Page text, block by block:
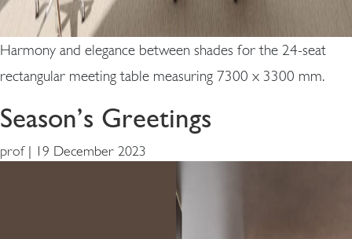
Harmony and elegance between shades for the 24-seat
rectangular meeting table measuring 7300 x 3300 mm.
Season’s Greetings
prof | 19 December 2023